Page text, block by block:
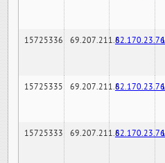
15725336 69.207.211.6
15725335 69.207.211.6
15725333 69.207.211.6